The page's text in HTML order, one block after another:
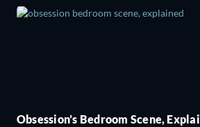
Obsession’s Bedroom Scene,